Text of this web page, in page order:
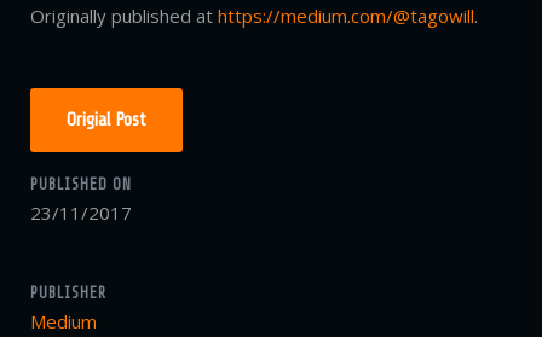
Originally published at https://medium.com/@tagowill.
Origial Post
PUBLISHED ON
23/11/2017
PUBLISHER
Medium